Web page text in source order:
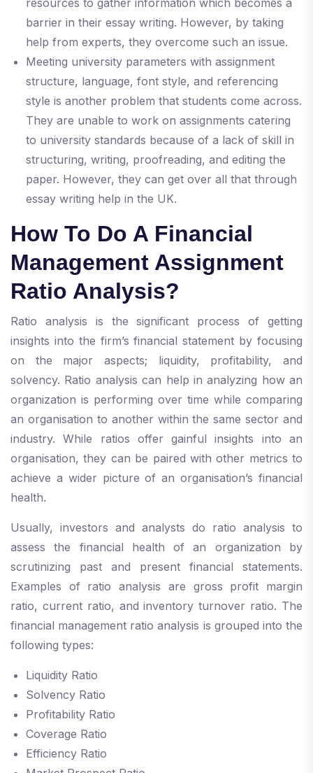
barrier in their essay writing. However, by taking
help from experts, they overcome such an issue.
Meeting university parameters with assignment
structure, language, font style, and referencing
style is another problem that students come across.
They are unable to work on assignments catering
to university standards because of a lack of skill in
structuring, writing, proofreading, and editing the
paper. However, they can get over all that through
essay writing help in the UK.
How To Do A Financial
Management Assignment
Ratio Analysis?
Ratio analysis is the significant process of getting
insights into the firm’s financial statement by focusing
on the major aspects; liquidity, profitability, and
solvency. Ratio analysis can help in analyzing how an
organization is performing over time while comparing
an organisation to another within the same sector and
industry. While ratios offer gainful insights into an
organisation, they can be paired with other metrics to
achieve a wider picture of an organisation’s financial
health.
Usually, investors and analysts do ratio analysis to
assess the financial health of an organization by
scrutinizing past and present financial statements.
Examples of ratio analysis are gross profit margin
ratio, current ratio, and inventory turnover ratio. The
financial management ratio analysis is grouped into the
following types:
Liquidity Ratio
Solvency Ratio
Profitability Ratio
Coverage Ratio
Efficiency Ratio